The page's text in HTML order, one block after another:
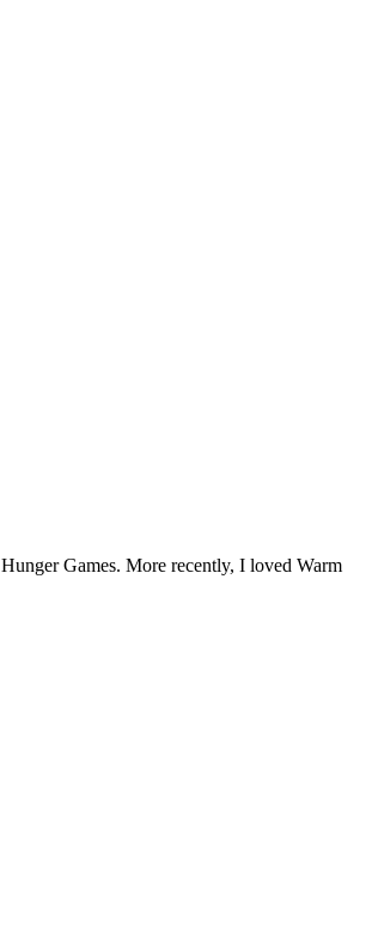
Games. More recently, I loved Warm